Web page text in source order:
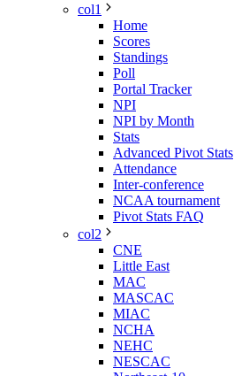
col1
Home
Scores
Standings
Poll
Portal Tracker
NPI
NPI by Month
Stats
Advanced Pivot Stats
Attendance
Inter-conference
NCAA tournament
Pivot Stats FAQ
col2
CNE
Little East
MAC
MASCAC
MIAC
NCHA
NEHC
NESCAC